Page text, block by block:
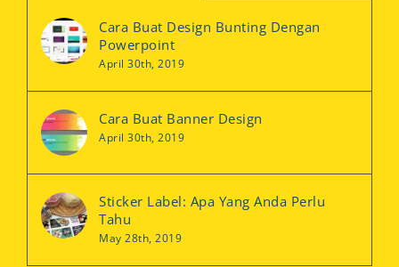
Cara Buat Design Bunting Dengan
Powerpoint
April 30th, 2019
Cara Buat Banner Design
April 30th, 2019
Sticker Label: Apa Yang Anda Perlu
Tahu
May 28th, 2019